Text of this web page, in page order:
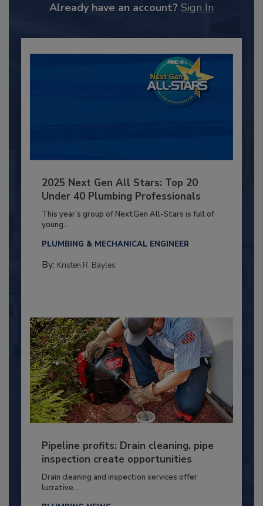
Already have an account? Sign In
2025 Next Gen All Stars: Top 20
Under 40 Plumbing Professionals
This year’s group of NextGen All-Stars is full of
young...
PLUMBING & MECHANICAL ENGINEER
By: Kristen R. Bayles
Pipeline profits: Drain cleaning, pipe
inspection create opportunities
Drain cleaning and inspection services offer
lucrative...